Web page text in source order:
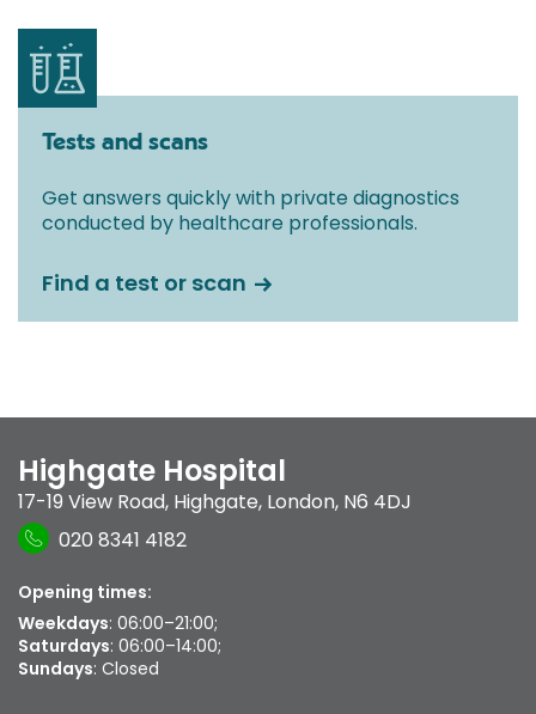
Tests and scans
Get answers quickly with private diagnostics
conducted by healthcare professionals.
Find a test or scan
Highgate Hospital
17-19 View Road, Highgate, London, N6 4DJ
020 8341 4182
Opening times:
Weekdays: 06:00–21:00;
Saturdays: 06:00–14:00;
Sundays: Closed